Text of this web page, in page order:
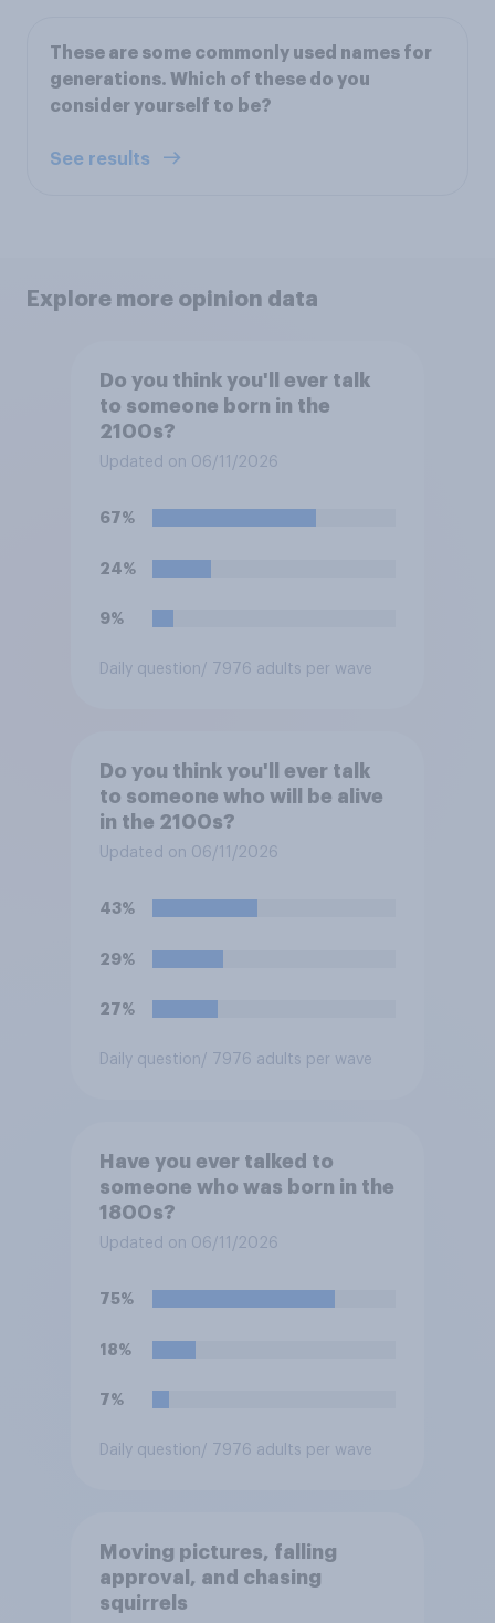
These are some commonly used names for
generations. Which of these do you
consider yourself to be?
See results
Explore more opinion data
Do you think you'll ever talk
to someone born in the
2100s?
Updated on 06/11/2026
67%
24%
9%
Daily question/ 7976 adults per wave
Do you think you'll ever talk
to someone who will be alive
in the 2100s?
Updated on 06/11/2026
43%
29%
27%
Daily question/ 7976 adults per wave
Have you ever talked to
someone who was born in the
1800s?
Updated on 06/11/2026
75%
18%
7%
Daily question/ 7976 adults per wave
Moving pictures, falling
approval, and chasing
squirrels